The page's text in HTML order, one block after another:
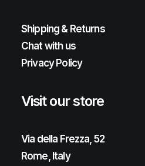
Shipping & Returns
Chat with us
Privacy Policy
Visit our store
Via della Frezza, 52
Rome, Italy